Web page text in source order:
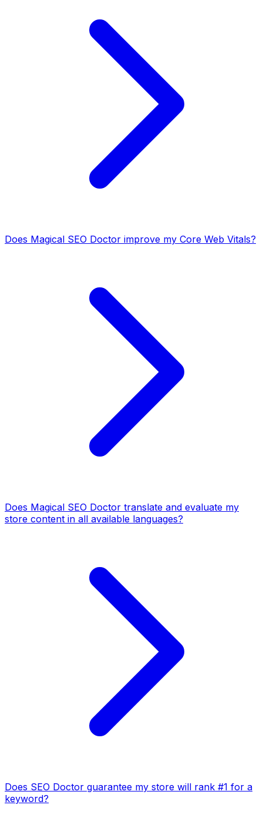
Does Magical SEO Doctor improve my Core Web Vitals?
Does Magical SEO Doctor translate and evaluate my
store content in all available languages?
Does SEO Doctor guarantee my store will rank #1 for a
keyword?